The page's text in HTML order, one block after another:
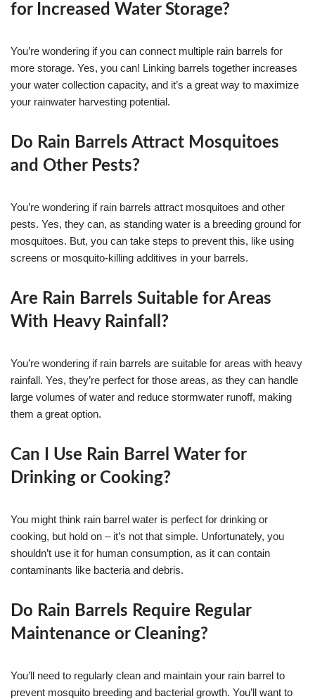
for Increased Water Storage?
You’re wondering if you can connect multiple rain barrels for
more storage. Yes, you can! Linking barrels together increases
your water collection capacity, and it’s a great way to maximize
your rainwater harvesting potential.
Do Rain Barrels Attract Mosquitoes
and Other Pests?
You’re wondering if rain barrels attract mosquitoes and other
pests. Yes, they can, as standing water is a breeding ground for
mosquitoes. But, you can take steps to prevent this, like using
screens or mosquito-killing additives in your barrels.
Are Rain Barrels Suitable for Areas
With Heavy Rainfall?
You’re wondering if rain barrels are suitable for areas with heavy
rainfall. Yes, they’re perfect for those areas, as they can handle
large volumes of water and reduce stormwater runoff, making
them a great option.
Can I Use Rain Barrel Water for
Drinking or Cooking?
You might think rain barrel water is perfect for drinking or
cooking, but hold on – it’s not that simple. Unfortunately, you
shouldn’t use it for human consumption, as it can contain
contaminants like bacteria and debris.
Do Rain Barrels Require Regular
Maintenance or Cleaning?
You’ll need to regularly clean and maintain your rain barrel to
prevent mosquito breeding and bacterial growth. You’ll want to